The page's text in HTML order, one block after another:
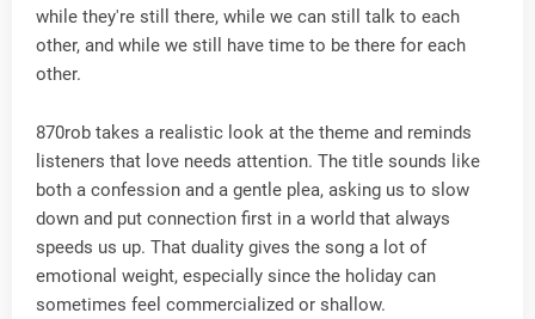
while they're still there, while we can still talk to each
other, and while we still have time to be there for each
other.
870rob takes a realistic look at the theme and reminds
listeners that love needs attention. The title sounds like
both a confession and a gentle plea, asking us to slow
down and put connection first in a world that always
speeds us up. That duality gives the song a lot of
emotional weight, especially since the holiday can
sometimes feel commercialized or shallow.